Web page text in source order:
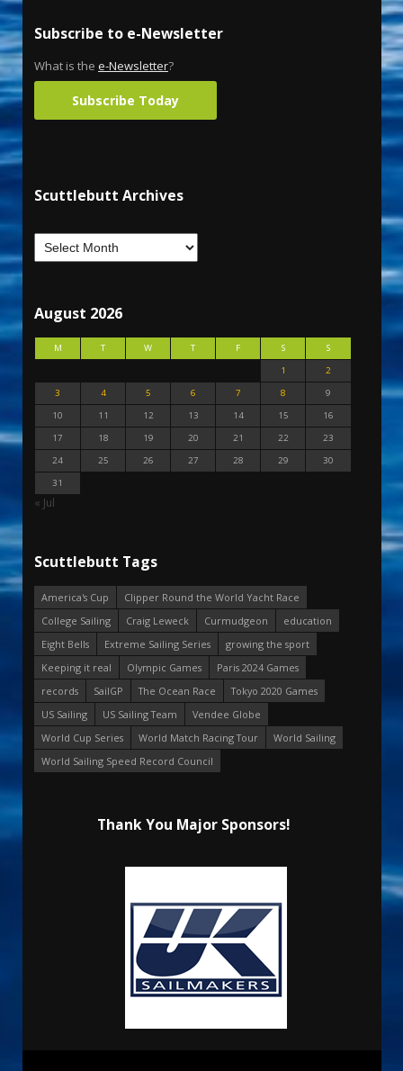
Subscribe to e-Newsletter
What is the e-Newsletter?
Subscribe Today
Scuttlebutt Archives
August 2026
M T W T F S
S
1
2
3
4 5 6 7 8
9
10
11 12 13 14 15
16
17
18 19 20 21 22
23
24
25 26 27 28 29
30
31
« Jul
Scuttlebutt Tags
America's Cup
Clipper Round the World Yacht Race
College Sailing
Craig Leweck Curmudgeon
education
Eight Bells
Extreme Sailing Series
growing the sport
Keeping it real
Olympic Games
Paris 2024 Games
records
SailGP The Ocean Race
Tokyo 2020 Games
US Sailing
US Sailing Team
Vendee Globe
World Cup Series
World Match Racing Tour
World Sailing
World Sailing Speed Record Council
Thank You Major Sponsors!